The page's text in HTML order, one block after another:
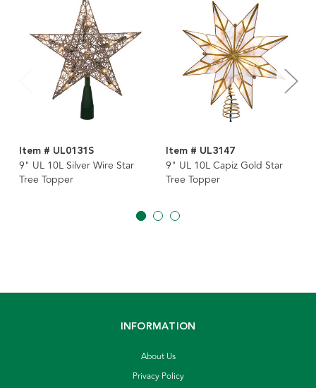
Item # UL0131S
9" UL 10L Silver Wire Star
Tree Topper
Item # UL3147
9" UL 10L Capiz Gold Star
Tree Topper
INFORMATION
About Us
Privacy Policy